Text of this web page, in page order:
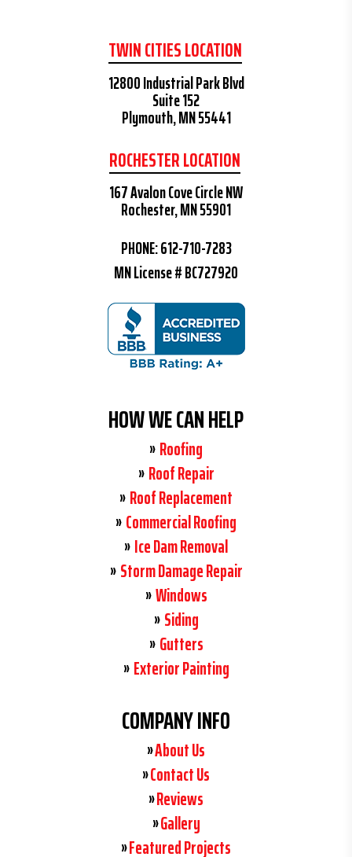
TWIN CITIES LOCATION
12800 Industrial Park Blvd
Suite 152
Plymouth, MN 55441
ROCHESTER LOCATION
167 Avalon Cove Circle NW
Rochester, MN 55901
PHONE:612-710-7283
MN License # BC727920
HOW WE CAN HELP
Roofing
Roof Repair
Roof Replacement
Commercial Roofing
Ice Dam Removal
Storm Damage Repair
Windows
Siding
Gutters
Exterior Painting
COMPANY INFO
About Us
Contact Us
Reviews
Gallery
Featured Projects